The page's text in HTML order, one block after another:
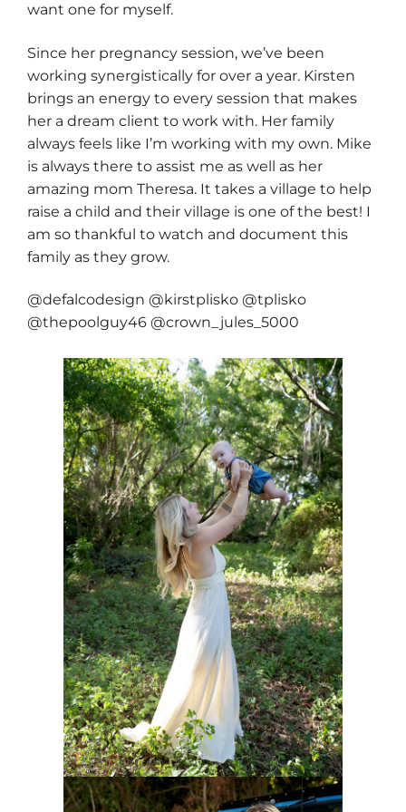
want one for myself.
Since her pregnancy session, we’ve been
working synergistically for over a year. Kirsten
brings an energy to every session that makes
her a dream client to work with. Her family
always feels like I’m working with my own. Mike
is always there to assist me as well as her
amazing mom Theresa. It takes a village to help
raise a child and their village is one of the best! I
am so thankful to watch and document this
family as they grow.
@defalcodesign @kirstplisko @tplisko
@thepoolguy46 @crown_jules_5000